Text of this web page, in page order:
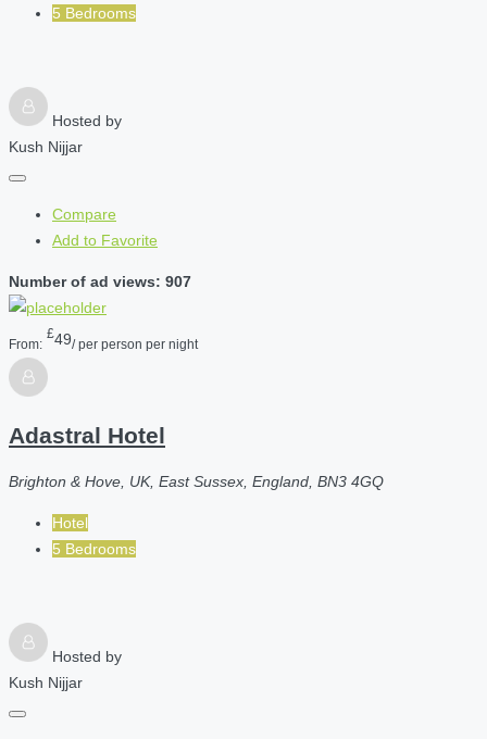
5 Bedrooms
Hosted by
Kush Nijjar
Compare
Add to Favorite
Number of ad views: 907
From:
£49/ per person per night
Adastral Hotel
Brighton & Hove, UK, East Sussex, England, BN3 4GQ
Hotel
5 Bedrooms
Hosted by
Kush Nijjar